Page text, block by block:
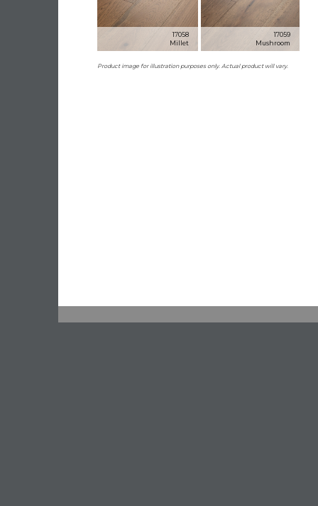
17058
Millet
17059
Mushroom
Product image for illustration purposes only. Actual product will vary.